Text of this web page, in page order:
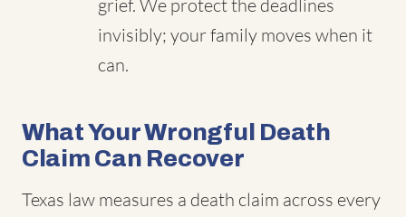
grief. We protect the deadlines
invisibly; your family moves when it
can.
What Your Wrongful Death
Claim Can Recover
Texas law measures a death claim across every